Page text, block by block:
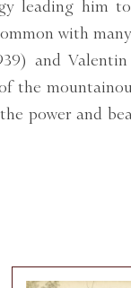
leading him
with
and Valentin
the
power and